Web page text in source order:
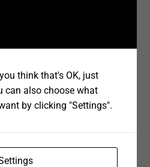
may help proper drainage of
acid but is not part of any
think that's OK, just
can also choose what
by clicking "Settings".